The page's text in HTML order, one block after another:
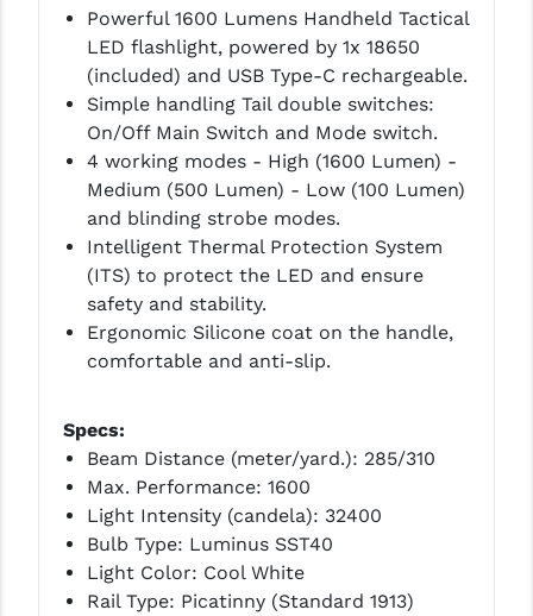
PRO-SHOT
RADIAN - RAPTOR
READY HOUR
READYWISE
RIGHT TO BEAR PRODUCTS (RTB)
ROCK RIVER ARMS
SB TACTICAL
SEEKINS PRECISION
SPIKE'S TACTICAL
STICKY HOLSTERS
STREAMLIGHT
STRIKE INDUSTRIES
Powerful 1600 Lumens Handheld Tactical
LED flashlight, powered by 1x 18650
(included) and USB Type-C rechargeable.
Simple handling Tail double switches:
On/Off Main Switch and Mode switch.
4 working modes - High (1600 Lumen) -
Medium (500 Lumen) - Low (100 Lumen)
and blinding strobe modes.
Intelligent Thermal Protection System
(ITS) to protect the LED and ensure
safety and stability.
Ergonomic Silicone coat on the handle,
comfortable and anti-slip.
Specs:
Beam Distance (meter/yard.): 285/310
Max. Performance: 1600
Light Intensity (candela): 32400
Bulb Type: Luminus SST40
Light Color: Cool White
Rail Type: Picatinny (Standard 1913)